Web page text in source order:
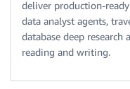
deliver production-
data analyst agents,
database deep
reading and writing.